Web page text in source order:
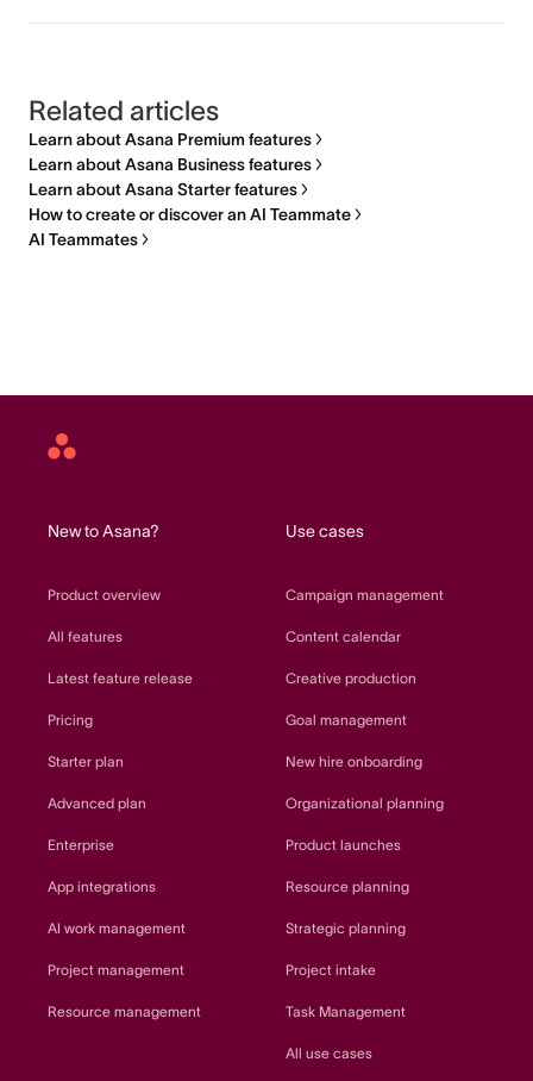
Related articles
Learn about Asana Premium features
Learn about Asana Business features
Learn about Asana Starter features
How to create or discover an AI Teammate
AI Teammates
Asana
New to Asana?
Product overview
All features
Latest feature release
Pricing
Starter plan
Advanced plan
Enterprise
App integrations
AI work management
Project management
Resource management
Use cases
Campaign management
Content calendar
Creative production
Goal management
New hire onboarding
Organizational planning
Product launches
Resource planning
Strategic planning
Project intake
Task Management
All use cases